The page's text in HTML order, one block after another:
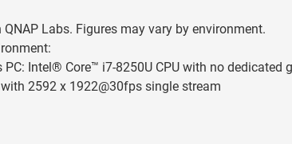
QNAP Labs. Figures may vary by environment.
PC: Intel® Core™ i7-8250U CPU with no dedicated
2592 x 1922@30fps single stream